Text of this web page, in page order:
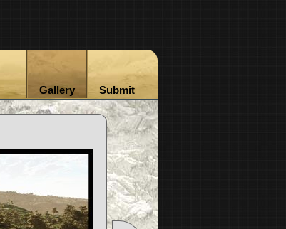
Gallery Submit